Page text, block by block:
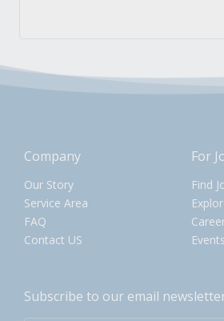
Company
Our Story
Service Area
FAQ
Contact US
For
Find
Events
Subscribe to our email